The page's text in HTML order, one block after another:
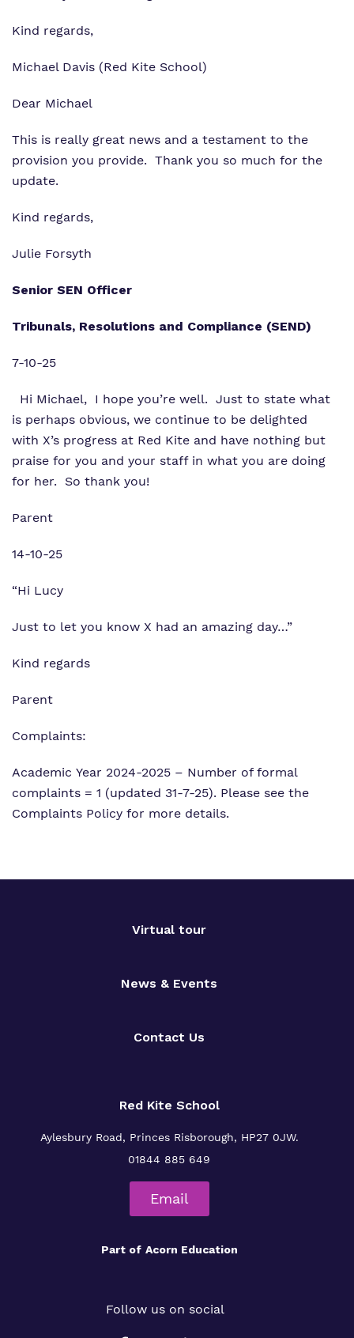
Kind regards,
Michael Davis (Red Kite School)
Dear Michael
This is really great news and a testament to the
provision you provide. Thank you so much for the
update.
Kind regards,
Julie Forsyth
Senior SEN Officer
Tribunals, Resolutions and Compliance (SEND)
7-10-25
Hi Michael, I hope you’re well. Just to state what
is perhaps obvious, we continue to be delighted
with X’s progress at Red Kite and have nothing but
praise for you and your staff in what you are doing
for her. So thank you!
Parent
14-10-25
“Hi Lucy
Just to let you know X had an amazing day…”
Kind regards
Parent
Complaints:
Academic Year 2024-2025 – Number of formal
complaints = 1 (updated 31-7-25). Please see the
Complaints Policy for more details.
Virtual tour
News & Events
Contact Us
Red Kite School
Aylesbury Road, Princes Risborough, HP27 0JW.
01844 885 649
Email
Part of Acorn Education
Follow us on social